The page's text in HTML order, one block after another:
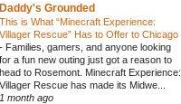
Daddy's Grounded
This is What “Minecraft Experience:
Villager Rescue” Has to Offer to Chicago
- Families, gamers, and anyone looking
for a fun new outing just got a reason to
head to Rosemont. Minecraft Experience:
Villager Rescue has made its Midwe...
1 month ago